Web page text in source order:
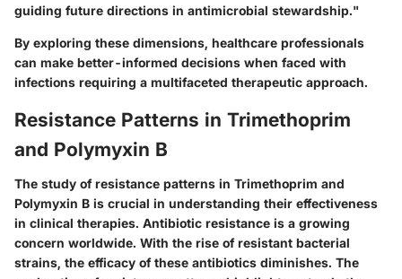
guiding future directions in antimicrobial stewardship."
By exploring these dimensions, healthcare professionals
can make better-informed decisions when faced with
infections requiring a multifaceted therapeutic approach.
Resistance Patterns in Trimethoprim
and Polymyxin B
The study of resistance patterns in Trimethoprim and
Polymyxin B is crucial in understanding their effectiveness
in clinical therapies. Antibiotic resistance is a growing
concern worldwide. With the rise of resistant bacterial
strains, the efficacy of these antibiotics diminishes. The